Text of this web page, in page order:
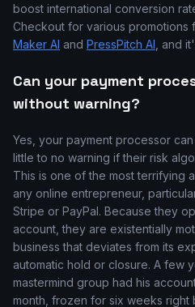
boost international conversion
Checkout for various promotions
Maker AI and PressPitch AI , and
Can your payment
without warning?
Yes, your payment processor
little to no warning if their risk
This is one of the most terrifying
any online entrepreneur,
Stripe or PayPal. Because they
account, they are existentially
business that deviates from its
automatic hold or closure. A few
mastermind group had his
month, frozen for six weeks right